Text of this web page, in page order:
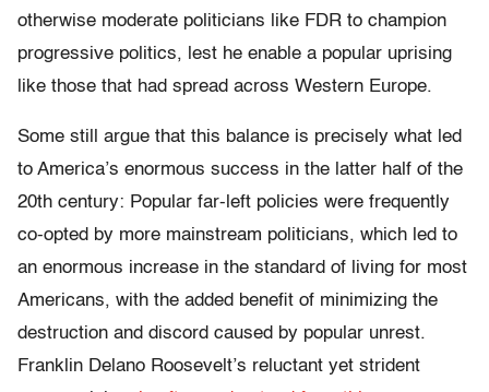
otherwise moderate politicians like FDR to champion
progressive politics, lest he enable a popular uprising
like those that had spread across Western Europe.
Some still argue that this balance is precisely what led
to America’s enormous success in the latter half of the
20th century: Popular far-left policies were frequently
co-opted by more mainstream politicians, which led to
an enormous increase in the standard of living for most
Americans, with the added benefit of minimizing the
destruction and discord caused by popular unrest.
Franklin Delano Roosevelt’s reluctant yet strident